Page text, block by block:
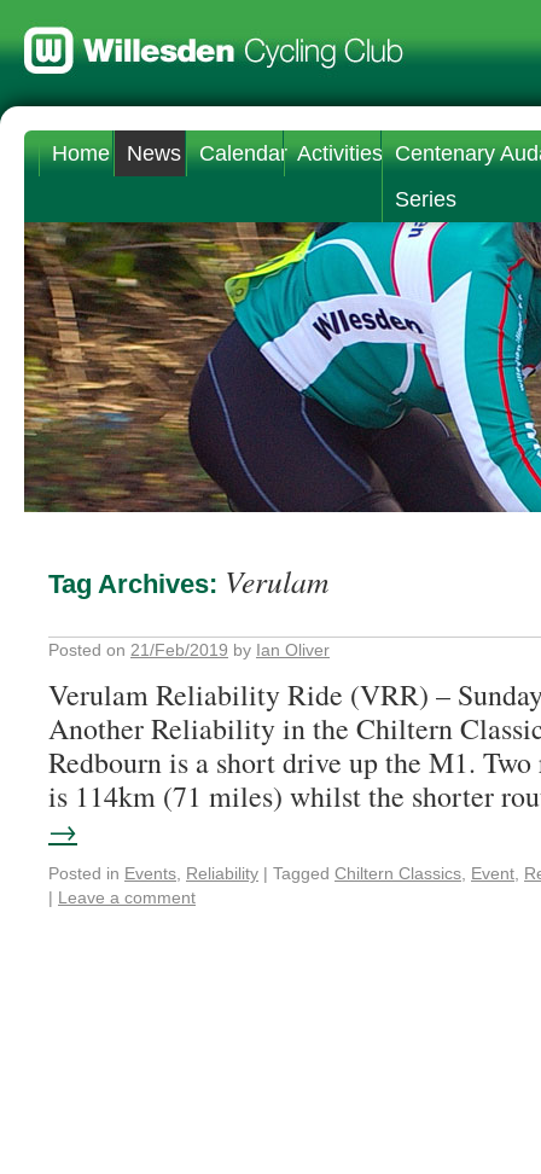
Home News Calendar Activities Centenary
Series
Tag Archives: Verulam
Posted on 21/Feb/2019 by Ian Oliver
Verulam Reliability Ride (VRR) –
Another Reliability in the Chiltern
Redbourn is a short drive up the M1.
is 114km (71 miles) whilst the shorter
→
Posted in Events Reliability | Tagged Chiltern Classics Event
| Leave a comment